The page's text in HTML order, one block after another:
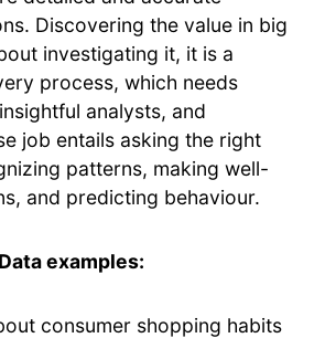
Discovering the value in big
investigating it, it is a
process, which needs
analysts, and
job entails asking the right
patterns, making well-
and predicting behaviour.
examples:
consumer shopping habits